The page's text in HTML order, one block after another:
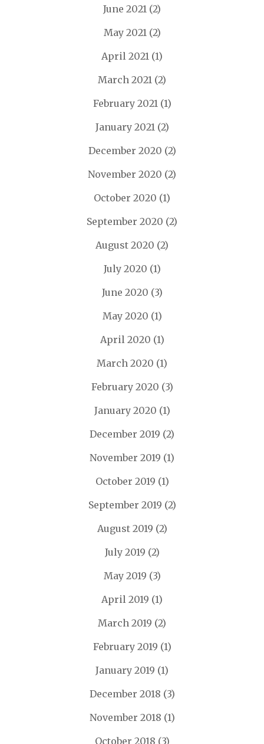
June 2021 (2)
May 2021(2)
April 2021 (1)
March 2021 (2)
February 2021(1)
January 2021(2)
December 2020 (2)
November 2020 (2)
October 2020 (1)
September 2020 (2)
August 2020 (2)
July 2020 (1)
June 2020 (3)
May 2020 (1)
April 2020 (1)
March 2020 (1)
February 2020 (3)
January 2020 (1)
December 2019 (2)
November 2019 (1)
October 2019 (1)
September 2019 (2)
August 2019 (2)
July 2019 (2)
May 2019 (3)
April 2019 (1)
March 2019 (2)
February 2019 (1)
January 2019 (1)
December 2018 (3)
November 2018 (1)
October 2018 (3)